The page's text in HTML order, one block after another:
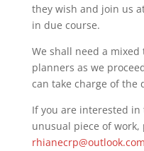
they wish and join us
in due course.
We shall need a
planners as we
can take charge of the
If you are interested
unusual piece of work,
rhianecrp@outlook.com